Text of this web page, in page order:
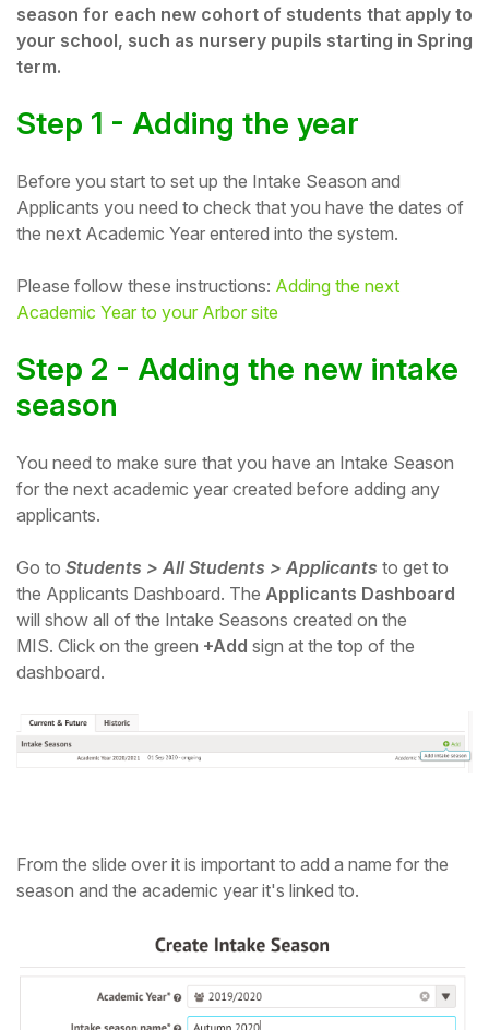
season for each new cohort of students that apply to
your school, such as nursery pupils starting in Spring
term.
Step 1 - Adding the year
Before you start to set up the Intake Season and
Applicants you need to check that you have the dates of
the next Academic Year entered into the system.
Please follow these instructions: Adding the next
Academic Year to your Arbor site
Step 2 - Adding the new intake
season
You need to make sure that you have an Intake Season
for the next academic year created before adding any
applicants.
Go to Students > All Students > Applicants to get to
the Applicants Dashboard. The Applicants Dashboard
will show all of the Intake Seasons created on the
MIS. Click on the green +Add sign at the top of the
dashboard.
From the slide over it is important to add a name for the
season and the academic year it's linked to.
Hello!
To get you the best help, please let us know if
you are a:
Parent/Guardian
Staff Member